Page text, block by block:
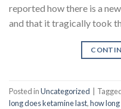
reported how there is a
and that it tragically took
Posted inUncategorized
long does ketamine last,how